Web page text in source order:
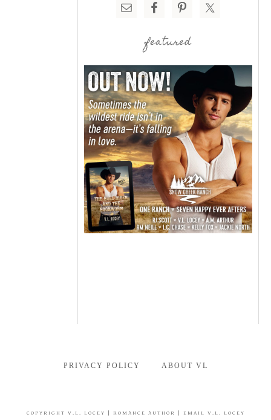
featured
PRIVACY POLICY ABOUT VL
COPYRIGHT V.L. LOCEY | ROMANCE AUTHOR | EMAIL V.L. LOCEY